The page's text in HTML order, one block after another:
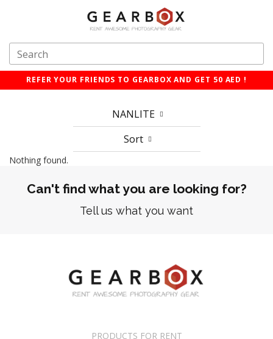
REFER YOUR FRIENDS TO GEARBOX AND GET 50 AED !
NANLITE
Sort
Nothing found.
Can't find what you are looking for?
Tell us what you want
PRODUCTS FOR RENT